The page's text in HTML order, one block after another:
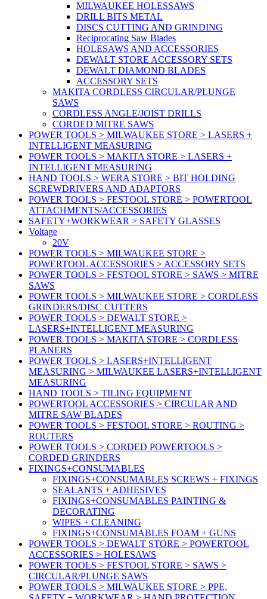
MILWAUKEE HOLESSAWS
DRILL BITS METAL
DISCS CUTTING AND GRINDING
Reciprocating Saw Blades
HOLESAWS AND ACCESSORIES
DEWALT STORE ACCESSORY SETS
DEWALT DIAMOND BLADES
ACCESSORY SETS
MAKITA CORDLESS CIRCULAR/PLUNGE
SAWS
CORDLESS ANGLE/JOIST DRILLS
CORDED MITRE SAWS
POWER TOOLS > MILWAUKEE STORE > LASERS +
INTELLIGENT MEASURING
POWER TOOLS > MAKITA STORE > LASERS +
INTELLIGENT MEASURING
HAND TOOLS > WERA STORE > BIT HOLDING
SCREWDRIVERS AND ADAPTORS
POWER TOOLS > FESTOOL STORE > POWERTOOL
ATTACHMENTS/ACCESSORIES
SAFETY+WORKWEAR > SAFETY GLASSES
Voltage
20V
POWER TOOLS > MILWAUKEE STORE >
POWERTOOL ACCESSORIES > ACCESSORY SETS
POWER TOOLS > FESTOOL STORE > SAWS > MITRE
SAWS
POWER TOOLS > MILWAUKEE STORE > CORDLESS
GRINDERS/DISC CUTTERS
POWER TOOLS > DEWALT STORE >
LASERS+INTELLIGENT MEASURING
POWER TOOLS > MAKITA STORE > CORDLESS
PLANERS
POWER TOOLS > LASERS+INTELLIGENT
MEASURING > MILWAUKEE LASERS+INTELLIGENT
MEASURING
HAND TOOLS > TILING EQUIPMENT
POWERTOOL ACCESSORIES > CIRCULAR AND
MITRE SAW BLADES
POWER TOOLS > FESTOOL STORE > ROUTING >
ROUTERS
POWER TOOLS > CORDED POWERTOOLS >
CORDED GRINDERS
FIXINGS+CONSUMABLES
FIXINGS+CONSUMABLES SCREWS + FIXINGS
SEALANTS + ADHESIVES
FIXINGS+CONSUMABLES PAINTING &
DECORATING
WIPES + CLEANING
FIXINGS+CONSUMABLES FOAM + GUNS
POWER TOOLS > DEWALT STORE > POWERTOOL
ACCESSORIES > HOLESAWS
POWER TOOLS > FESTOOL STORE > SAWS >
CIRCULAR/PLUNGE SAWS
POWER TOOLS > MILWAUKEE STORE > PPE,